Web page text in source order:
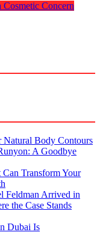
Concern
Natural Body Contours
A Goodbye
Transform Your
Feldman Arrived in
the Case Stands
Dubai Is